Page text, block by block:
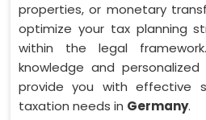
properties, or monetary
optimize your tax planning
within the legal
knowledge and
provide you with effective
taxation needs in Germany.